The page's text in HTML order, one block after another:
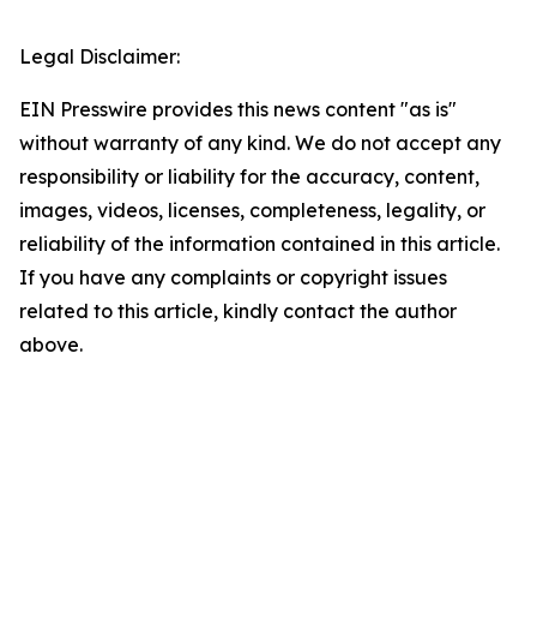
Legal Disclaimer:
EIN Presswire provides this news content "as is"
without warranty of any kind. We do not accept any
responsibility or liability for the accuracy, content,
images, videos, licenses, completeness, legality, or
reliability of the information contained in this article.
If you have any complaints or copyright issues
related to this article, kindly contact the author
above.